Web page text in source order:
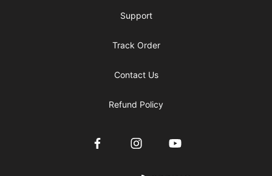
Support
Track Order
Contact Us
Refund Policy
FacebookInstagramYouTube